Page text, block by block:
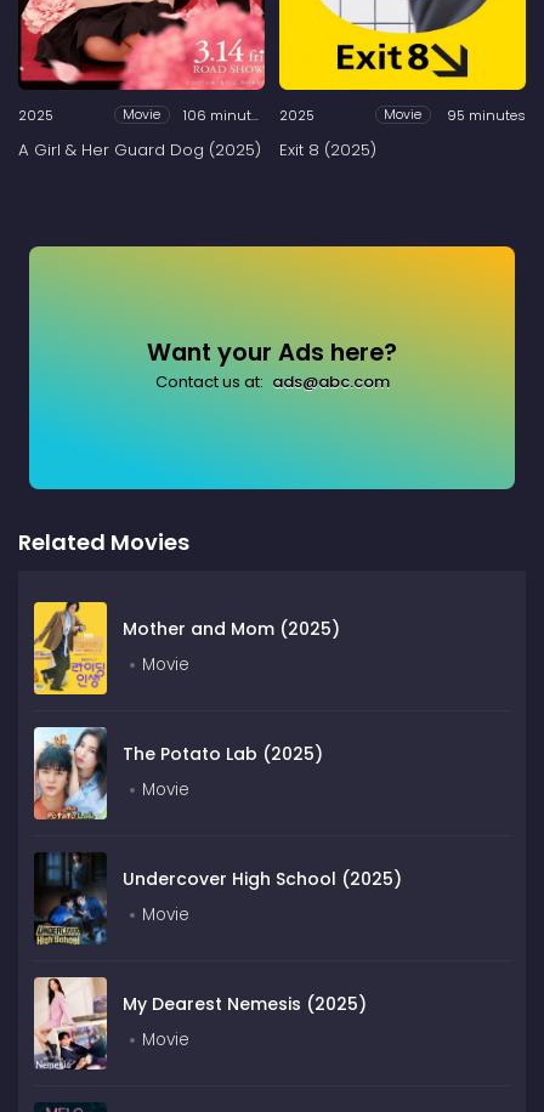
2025 Movie 106 minutes
A Girl & Her Guard Dog (2025)
2025 Movie 95 minutes
Exit 8 (2025)
Want your Ads here?
Contact us at: ads@abc.com
Related Movies
Mother and Mom (2025)
Movie
The Potato Lab (2025)
Movie
Undercover High School (2025)
Movie
My Dearest Nemesis (2025)
Movie